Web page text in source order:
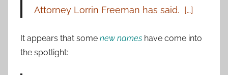
Attorney Lorrin Freeman has said. […]
It appears that some new names have come into
the spotlight: